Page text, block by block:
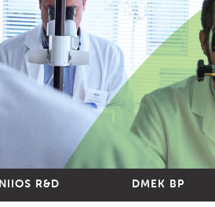
NIIOS R&D DMEK BP